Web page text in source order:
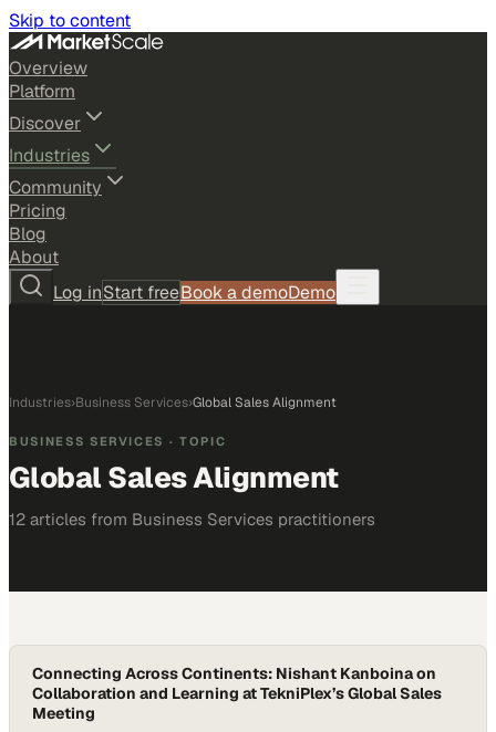
Skip to content
Overview
Platform
Discover
Industries
Community
Pricing
Blog
About
Log inStart freeBook a demoDemo
Industries›Business Services›Global Sales Alignment
BUSINESS SERVICES · TOPIC
Global Sales Alignment
12 articles from Business Services practitioners
Connecting Across Continents: Nishant Kanboina on
Collaboration and Learning at TekniPlex’s Global Sales
Meeting